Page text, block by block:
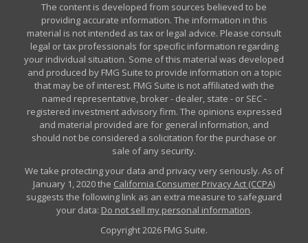
The content is developed from sources believed to be
providing accurate information. The information in this
material is not intended as tax or legal advice. Please consult
legal or tax professionals for specific information regarding
your individual situation. Some of this material was developed
and produced by FMG Suite to provide information on a topic
that may be of interest. FMG Suite is not affiliated with the
named representative, broker - dealer, state - or SEC -
registered investment advisory firm. The opinions expressed
and material provided are for general information, and
should not be considered a solicitation for the purchase or
sale of any security.
We take protecting your data and privacy very seriously. As of
January 1, 2020 the California Consumer Privacy Act (CCPA)
suggests the following link as an extra measure to safeguard
your data: Do not sell my personal information.
Copyright 2026 FMG Suite.